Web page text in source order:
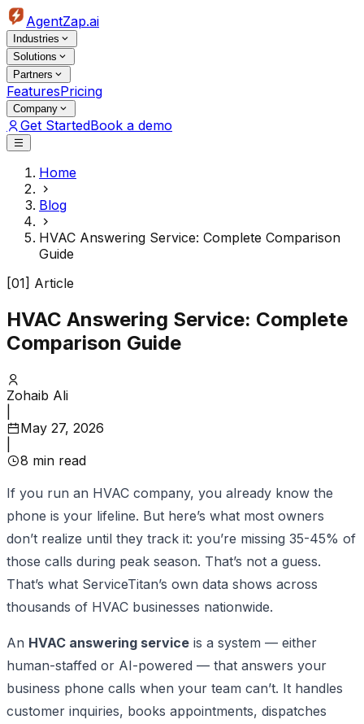
AgentZap.ai
Industries
Solutions
Partners
FeaturesPricing
Company
Get StartedBook a demo
Home
Blog
HVAC Answering Service: Complete Comparison
Guide
[01] Article
HVAC Answering Service: Complete
Comparison Guide
Zohaib Ali
May 27, 2026
8 min read
If you run an HVAC company, you already know the
phone is your lifeline. But here’s what most owners
don’t realize until they track it: you’re missing 35-45% of
those calls during peak season. That’s not a guess.
That’s what ServiceTitan’s own data shows across
thousands of HVAC businesses nationwide.
An HVAC answering service is a system — either
human-staffed or AI-powered — that answers your
business phone calls when your team can’t. It handles
customer inquiries, books appointments, dispatches